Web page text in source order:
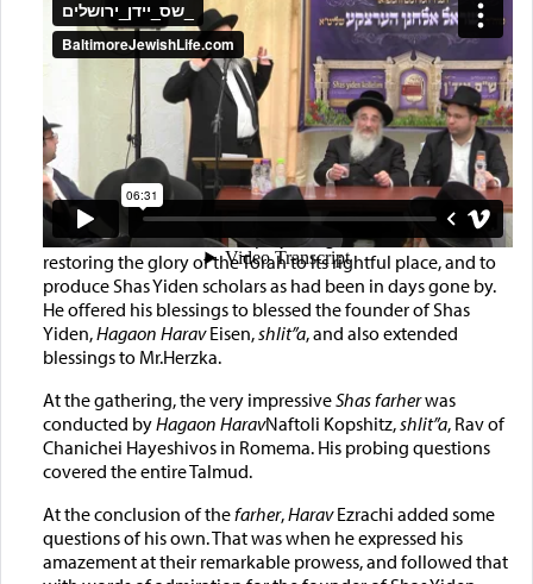
Also present was the
Gaon Hagadol Harav
Dovid Cohen, shlit”a, Rosh Yeshiva of
Yeshivas Chevron, also a member of theMoetzes Gedolei
Hatorah
(Council of Torah Sages). He addressed the
gathering and expressed his amazement at how the Shas
Yiden Network of Kollelim plays a significant role in
restoring the glory of the Torah to its rightful place, and to
produce Shas Yiden scholars as had been in days gone by.
He offered his blessings to blessed the founder of Shas
Yiden,Hagaon HaravEisen,shlit”a, and also extended
blessings to Mr.Herzka.
At the gathering, the very impressiveShas farherwas
conducted byHagaon HaravNaftoli Kopshitz,shlit”a, Rav of
Chanichei Hayeshivos in Romema. His probing questions
covered the entire Talmud.
At the conclusion of the farher,HaravEzrachi added some
questions of his own. That was when he expressed his
amazement at their remarkable prowess, and followed that